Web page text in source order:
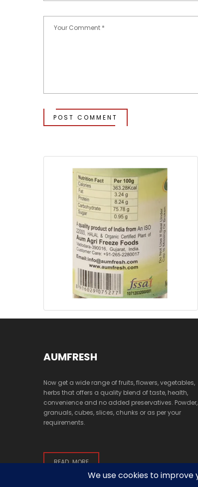
POST COMMENT
AUMFRESH
Now get a wide range of fruits, flowers, vegetables,
herbs that offers a quality blend of taste, health,
convenience and no added preservatives. Powder,
granuals, cubes, slices, chunks or as per your
requirements.
READ MORE